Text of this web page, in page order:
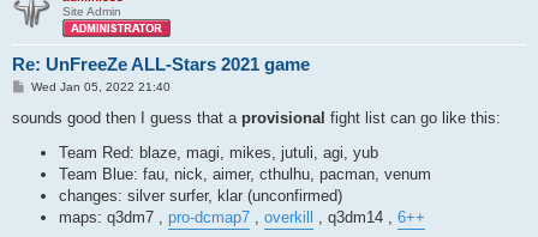
Site Admin
Re: UnFreeZe ALL-Stars 2021 game
P
s
Wed Jan 05, 2022 21:40
sounds good then I guess that a provisional fight list can go like this:
Team Red: blaze, magi, mikes, jutuli, agi, yub
Team Blue: fau, nick, aimer, cthulhu, pacman, venum
changes: silver surfer, klar (unconfirmed)
maps: q3dm7 , pro-dcmap7 overkill , q3dm14 , 6++